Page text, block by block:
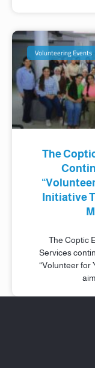
Volunteering Events
The
Initiative
The Coptic
Services
“Volunteer for